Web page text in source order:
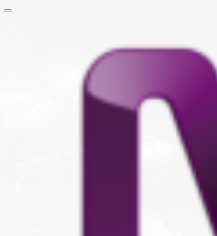
Skip to main content